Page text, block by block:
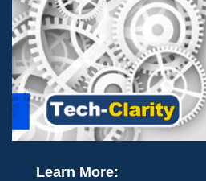
Learn More: